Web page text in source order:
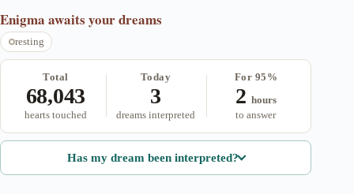
Enigma awaits your dreams
resting
Total
68,043
hearts touched
Today
3
dreams interpreted
For 95%
2 hours
to answer
Has my dream been interpreted?